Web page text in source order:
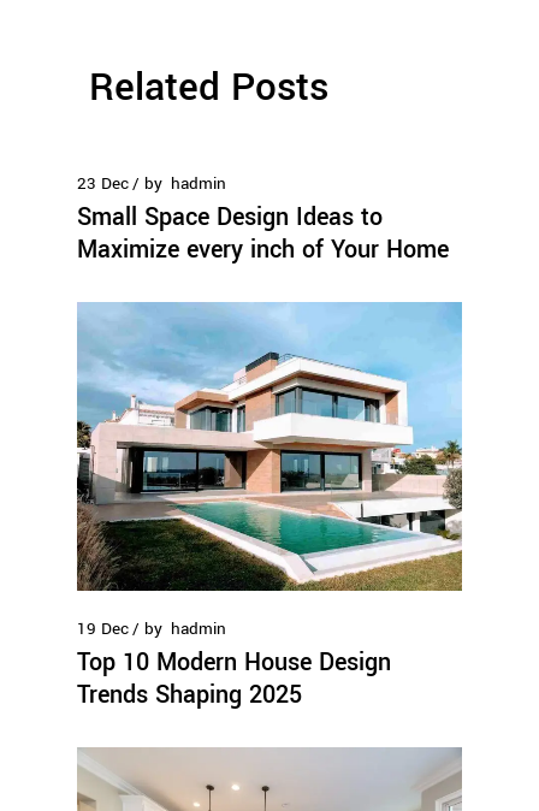
Related Posts
23 Dec by hadmin
Small Space Design Ideas to
Maximize every inch of Your Home
19 Dec by hadmin
Top 10 Modern House Design
Trends Shaping 2025